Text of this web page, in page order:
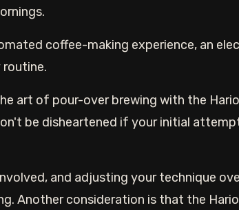
coffee-making experience, an
art of pour-over brewing with the
be disheartened if your initial
and adjusting your technique
Another consideration is that the